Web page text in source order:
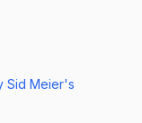
Sid Meier's